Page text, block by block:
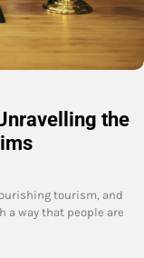
the
tourism, and
a way that people are